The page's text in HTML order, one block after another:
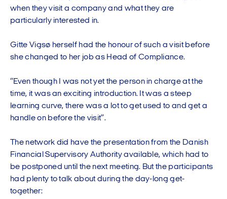
when they visit a company and what they are
particularly interested in.
Gitte Vigsø herself had the honour of such a visit before
she changed to her job as Head of Compliance.
“Even though I was not yet the person in charge at the
time, it was an exciting introduction. It was a steep
learning curve, there was a lot to get used to and get a
handle on before the visit”.
The network did have the presentation from the Danish
Financial Supervisory Authority available, which had to
be postponed until the next meeting. But the participants
had plenty to talk about during the day-long get-
together: